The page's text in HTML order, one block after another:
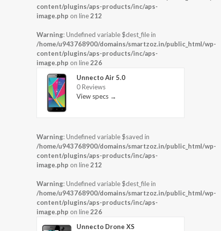
content/plugins/aps-products/inc/aps-
image.php on line212
Warning: Undefined variable $dest_file in
/home/u943768900/domains/smartzoz.in/public_html/wp-
content/plugins/aps-products/inc/aps-
image.php on line226
Unnecto Air 5.0
0 Reviews
View specs →
Warning: Undefined variable $saved in
/home/u943768900/domains/smartzoz.in/public_html/wp-
content/plugins/aps-products/inc/aps-
image.php on line212
Warning: Undefined variable $dest_file in
/home/u943768900/domains/smartzoz.in/public_html/wp-
content/plugins/aps-products/inc/aps-
image.php on line226
Unnecto Drone XS